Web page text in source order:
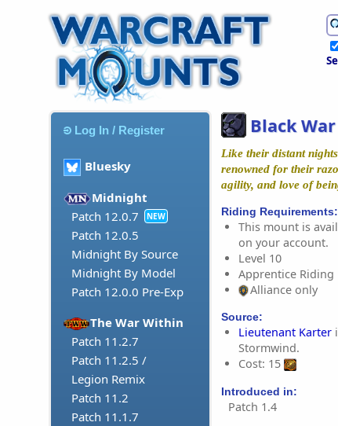
Log In / Register
Bluesky
Midnight
Patch 12.0.7
NEW
Patch 12.0.5
Midnight By Source
Midnight By Model
Patch 12.0.0 Pre-Exp
The War Within
Patch 11.2.7
Patch 11.2.5 /
Legion Remix
Patch 11.2
Patch 11.1.7
Black
Like their distant
renowned for their
agility, and love of
Riding Requirements:
This mount is
on your account.
Level 10
Apprentice Riding
Alliance only
Source:
Lieutenant Karter
Stormwind.
Cost: 15
Introduced in:
Patch 1.4